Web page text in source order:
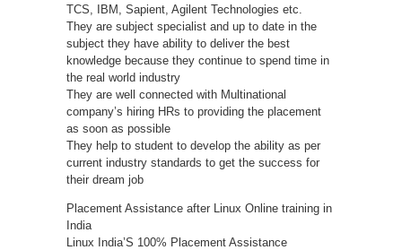
TCS, IBM, Sapient, Agilent Technologies etc.
They are subject specialist and up to date in the
subject they have ability to deliver the best
knowledge because they continue to spend time in
the real world industry
They are well connected with Multinational
company’s hiring HRs to providing the placement
as soon as possible
They help to student to develop the ability as per
current industry standards to get the success for
their dream job
Placement Assistance after Linux Online training in
India
Linux India’S 100% Placement Assistance